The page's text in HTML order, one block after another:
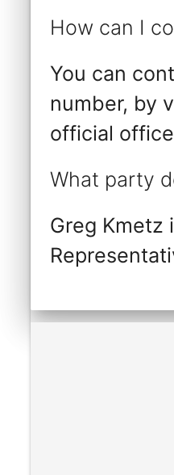
How can I
You can
number, by
official
What party
Greg Kmetz